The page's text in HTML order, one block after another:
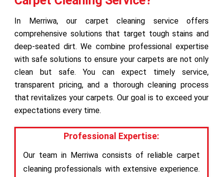
In Merriwa, our carpet cleaning service offers
comprehensive solutions that target tough stains and
deep-seated dirt. We combine professional expertise
with safe solutions to ensure your carpets are not only
clean but safe. You can expect timely service,
transparent pricing, and a thorough cleaning process
that revitalizes your carpets. Our goal is to exceed your
expectations every time.
Professional Expertise:
Our team in Merriwa consists of reliable carpet
cleaning professionals with extensive experience.